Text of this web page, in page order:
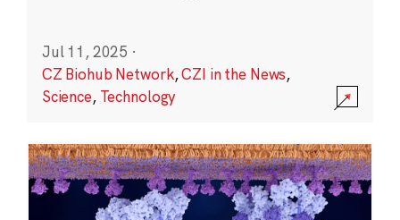
Jul 11, 2025 ·
CZ Biohub Network,CZI in the News,
Science, Technology